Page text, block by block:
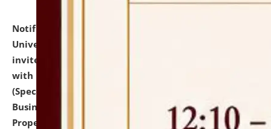
Notification dated: July 13, 2026,
University and Judicial Academy (NLUJA), Assam
invites to attend walk-in-interview for empannelled
with university as Guest Faculty Member of Law
(Specializations: Constitutional Law, Criminal Law,
Business Law, Environmental Law, Intellectual
Property Right Law, International Law, Human Rights